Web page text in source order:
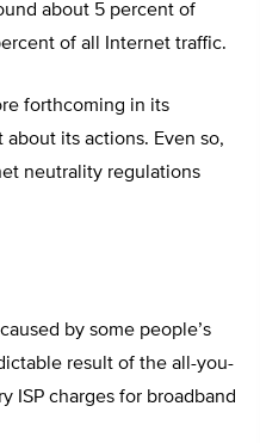
about 5 percent of
of all Internet traffic.
forthcoming in its
about its actions. Even so,
neutrality regulations
by some people’s
result of the all-you-
ISP charges for broadband